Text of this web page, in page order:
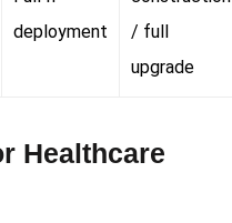
deployment
/ full
upgrade
Healthcare